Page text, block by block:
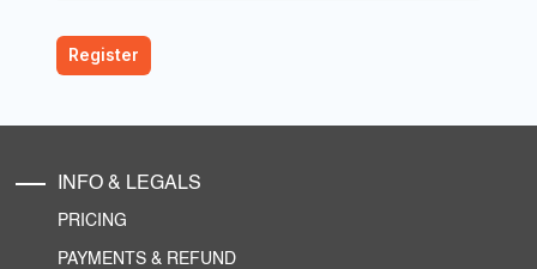
INFO & LEGALS
PRICING
PAYMENTS & REFUND